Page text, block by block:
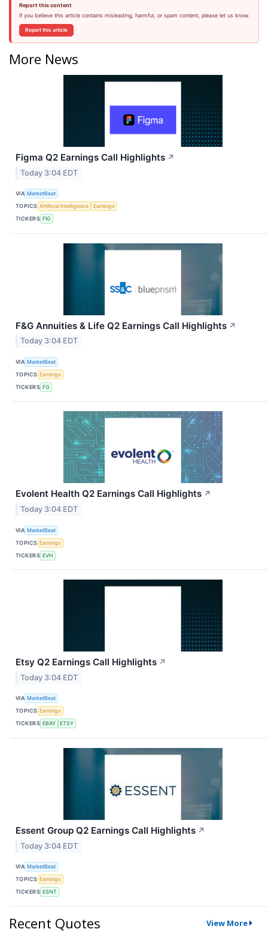
Report this content
If you believe this article contains misleading, harmful, or spam content, please let us know.
Report this article
More News
Figma Q2 Earnings Call Highlights ↗
Today 3:04 EDT
VIA MarketBeat
TOPICS Artificial Intelligence
Earnings
TICKERS FIG
F&G Annuities & Life Q2 Earnings Call Highlights ↗
Today 3:04 EDT
VIA MarketBeat
TOPICS Earnings
TICKERS FG
Evolent Health Q2 Earnings Call Highlights ↗
Today 3:04 EDT
VIA MarketBeat
TOPICS Earnings
TICKERS EVH
Etsy Q2 Earnings Call Highlights ↗
Today 3:04 EDT
VIA MarketBeat
TOPICS Earnings
TICKERS EBAY ETSY
Essent Group Q2 Earnings Call Highlights ↗
Today 3:04 EDT
VIA MarketBeat
TOPICS Earnings
TICKERS ESNT
Recent Quotes View More